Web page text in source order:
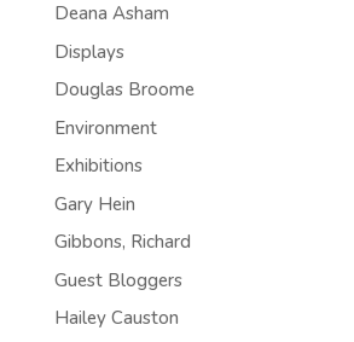
Deana Asham
Displays
Douglas Broome
Environment
Exhibitions
Gary Hein
Gibbons, Richard
Guest Bloggers
Hailey Causton